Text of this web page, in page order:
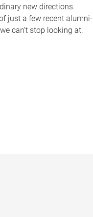
new directions.
just a few recent alumni-
can’t stop looking at.